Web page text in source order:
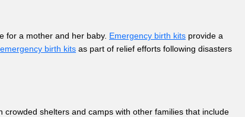
for a mother and her baby. Emergency birth kits provide a
emergency birth kits as part of relief efforts following disasters
shelters and camps with other families that include